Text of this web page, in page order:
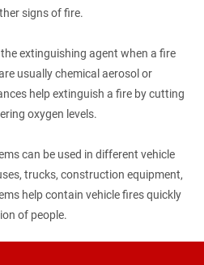
signs of fire.
extinguishing agent when a fire
usually chemical aerosol or
help extinguish a fire by cutting
oxygen levels.
can be used in different vehicle
trucks, construction equipment,
help contain vehicle fires quickly
of people.